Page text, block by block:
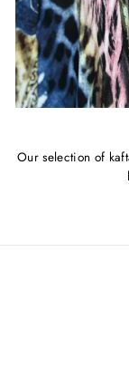
Our selection of